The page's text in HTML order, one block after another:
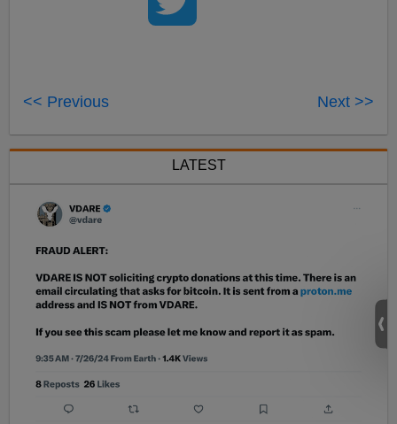
<< Previous Next >>
LATEST